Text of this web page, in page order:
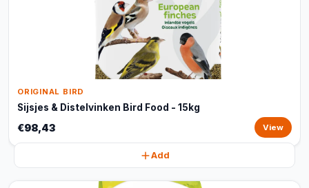
ORIGINAL BIRD
Sijsjes & Distelvinken Bird Food - 15kg
€98,43 View
Add